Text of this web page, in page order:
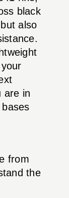
black
also
are in
from
the